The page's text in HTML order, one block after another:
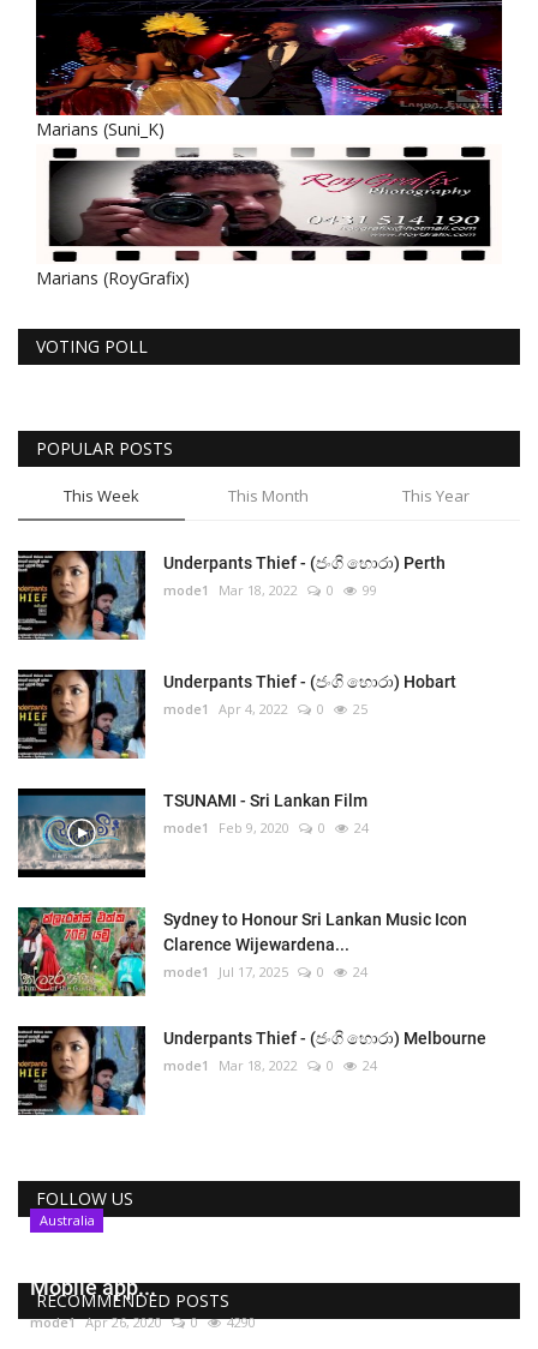
Marians (Suni_K)
Marians (RoyGrafix)
VOTING POLL
POPULAR POSTS
This Week This Month This Year
Underpants Thief - (ජංගි හොරා) Perth
mode1 Mar 18, 2022 0 99
Underpants Thief - (ජංගි හොරා) Hobart
mode1 Apr 4, 2022 0 25
TSUNAMI - Sri Lankan Film
mode1 Feb 9, 2020 0 24
Sydney to Honour Sri Lankan Music Icon
Clarence Wijewardena...
mode1 Jul 17, 2025 0 24
Underpants Thief - (ජංගි හොරා) Melbourne
mode1 Mar 18, 2022 0 24
FOLLOW US
RECOMMENDED POSTS
Australia
Mobile app...
mode1 Apr 26, 2020 0 4290